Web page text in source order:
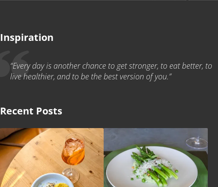
Inspiration
“Every day is another chance to get stronger, to eat better, to
live healthier, and to be the best version of you.”
Recent Posts